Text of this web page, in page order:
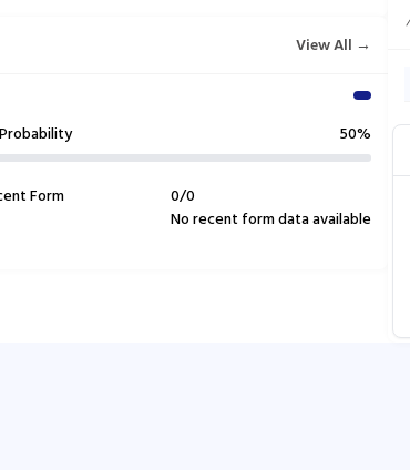
View All →
50%
Form 0/0
No recent form data available